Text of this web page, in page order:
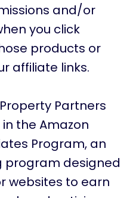
and/or
you click
products or
affiliate links.
Partners
the Amazon
Program, an
program designed
websites to earn